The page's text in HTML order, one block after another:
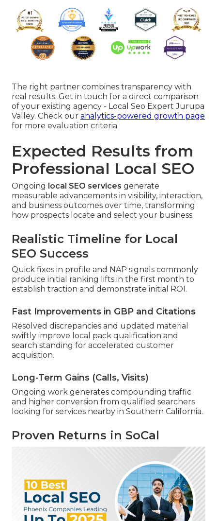
The right partner combines transparency with
real results. Get in touch for a direct comparison
of your existing agency - Local Seo Expert Jurupa
Valley. Check our analytics-powered growth page
for more evaluation criteria
Expected Results from
Professional Local SEO
Ongoing local SEO services generate
measurable advancements in visibility, interaction,
and business outcomes over time, transforming
how prospects locate and select your business.
Realistic Timeline for Local
SEO Success
Quick fixes in profile and NAP signals commonly
produce initial ranking lifts in the first month to
establish traction and demonstrate initial ROI.
Fast Improvements in GBP and Citations
Resolved discrepancies and updated material
swiftly improve local pack qualification and
search standing for accelerated customer
acquisition.
Long-Term Gains (Calls, Visits)
Ongoing work generates compounding traffic
and higher conversion from qualified searchers
looking for services nearby in Southern California.
Proven Returns in SoCal